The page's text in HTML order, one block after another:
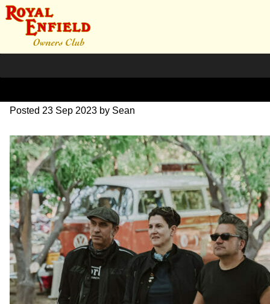
SZ204187
Posted 23 Sep 2023 by Sean